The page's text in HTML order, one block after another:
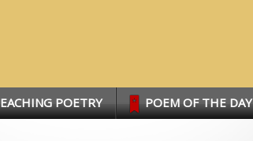
POETRY POEM OF THE DAY